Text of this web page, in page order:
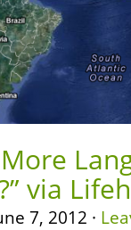
via
7, 2012 ·